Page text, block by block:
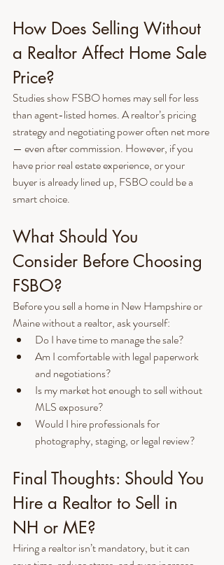
How Does Selling Without
a Realtor Affect Home Sale
Price?
Studies show FSBO homes may sell for less
than agent-listed homes. A realtor’s pricing
strategy and negotiating power often net more
— even after commission. However, if you
have prior real estate experience, or your
buyer is already lined up, FSBO could be a
smart choice.
What Should You
Consider Before Choosing
FSBO?
Before you sell a home in New Hampshire or
Maine without a realtor, ask yourself:
Do I have time to manage the sale?
Am I comfortable with legal paperwork
and negotiations?
Is my market hot enough to sell without
MLS exposure?
Would I hire professionals for
photography, staging, or legal review?
Final Thoughts: Should You
Hire a Realtor to Sell in
NH or ME?
Hiring a realtor isn’t mandatory, but it can